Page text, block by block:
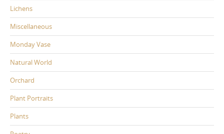
Lichens
Miscellaneous
Monday Vase
Natural World
Orchard
Plant Portraits
Plants